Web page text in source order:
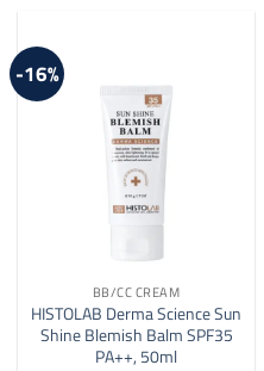
-16%
BB/CC CREAM
HISTOLAB Derma Science Sun
Shine Blemish Balm SPF35
PA++, 50ml